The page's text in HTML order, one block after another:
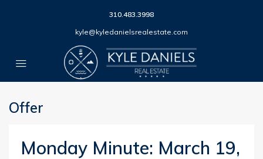
310.483.3998
kyle@kyledanielsrealestate.com
Offer
Monday Minute: March 19,